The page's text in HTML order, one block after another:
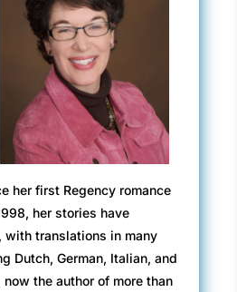
her first Regency romance
her stories have
with translations in many
Dutch, German, Italian, and
now the author of more than